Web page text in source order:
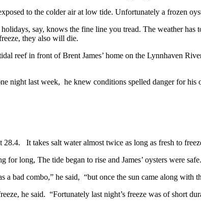
to the colder air at low tide. Unfortunately a frozen
say, knows the fine line you tread. The weather
they also will die.
reef in front of Brent James’ home on the Lynnhaven
night last week, he knew conditions spelled danger for
28.4. It takes salt water almost twice as long as fresh to
long, The tide began to rise and James’ oysters were safe.
bad combo,” he said, “but once the sun came along with
he said. “Fortunately last night’s freeze was of short